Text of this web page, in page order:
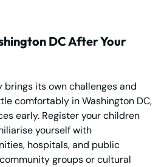
DC After Your
brings its own challenges and
comfortably in Washington DC,
early. Register your children
yourself with
hospitals, and public
groups or cultural